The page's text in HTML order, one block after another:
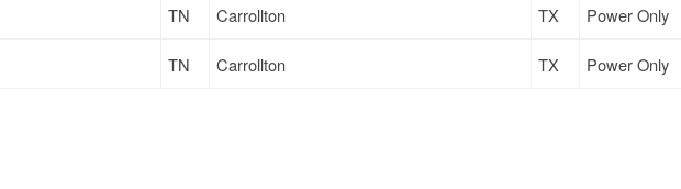
TN Carrollton TX Power Only
TN Carrollton TX Power Only